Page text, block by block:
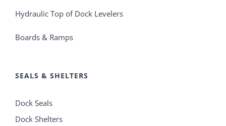
Hydraulic Top of Dock Levelers
Boards & Ramps
SEALS & SHELTERS
Dock Seals
Dock Shelters